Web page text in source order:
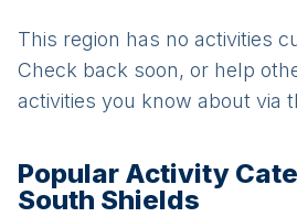
This region has no activities
Check back soon, or help
activities you know about via
Popular Activity
South Shields